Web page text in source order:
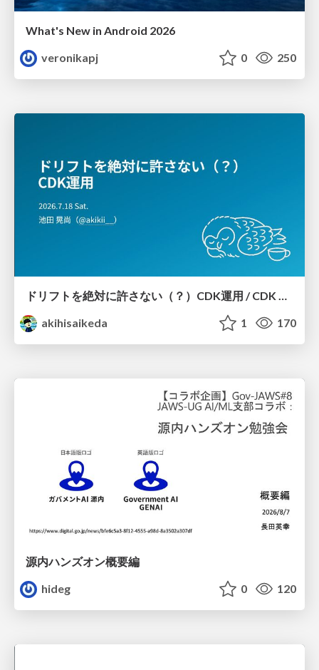
What's New in Android 2026
veronikapj
0 250
ドリフトを絶対に許さない（？）CDK運用 / CDK Ops with Zero Tolerance for Drifts (?)
akihisaikeda
1 170
源内ハンズオン概要編
hideg
0 120